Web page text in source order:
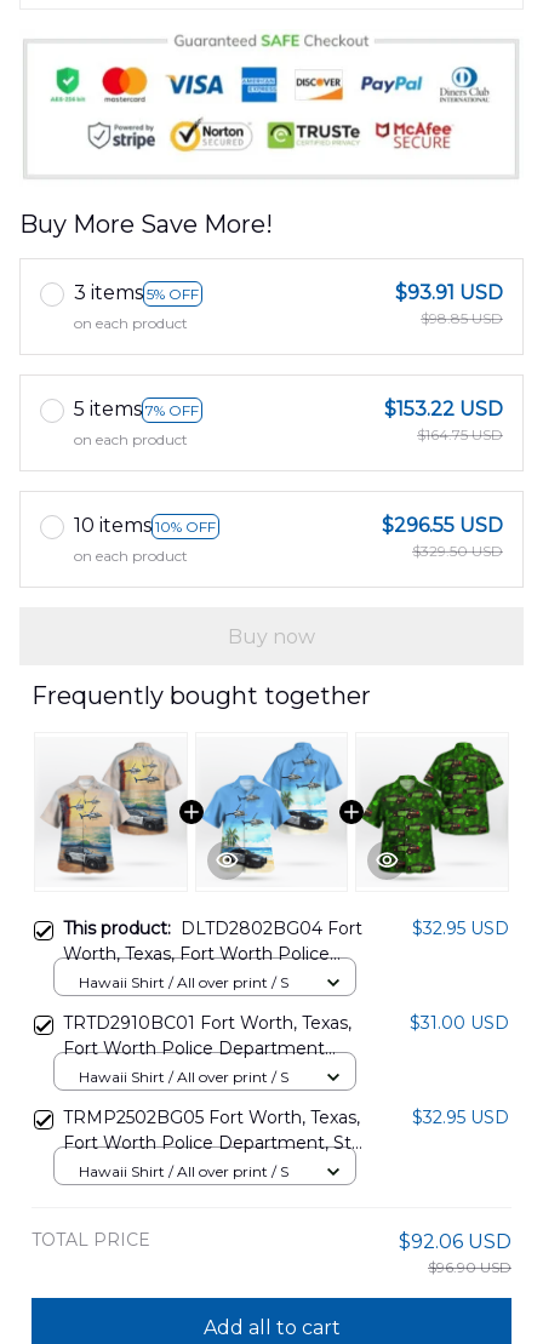
Buy More Save More!
3 items 5% OFF
on each product
$93.91 USD
$98.85 USD
5 items 7% OFF
on each product
$153.22 USD
$164.75 USD
10 items 10% OFF
on each product
$296.55 USD
$329.50 USD
Buy now
Frequently bought together
This product: DLTD2802BG04 Fort
Worth, Texas, Fort Worth Police
Department Ford Explorer Police
Helicopter Hawaiian Shirt
$32.95 USD
Hawaii Shirt / All over print / S
TRTD2910BC01 Fort Worth, Texas,
Fort Worth Police Department
Ford Taurus Police Interceptor And
$31.00 USD
Hawaii Shirt / All over print / S
TRMP2502BG05 Fort Worth, Texas,
Fort Worth Police Department, St
Patrick's Day Hawaiian Shirt
$32.95 USD
Hawaii Shirt / All over print / S
TOTAL PRICE $92.06 USD
$96.90 USD
Add all to cart